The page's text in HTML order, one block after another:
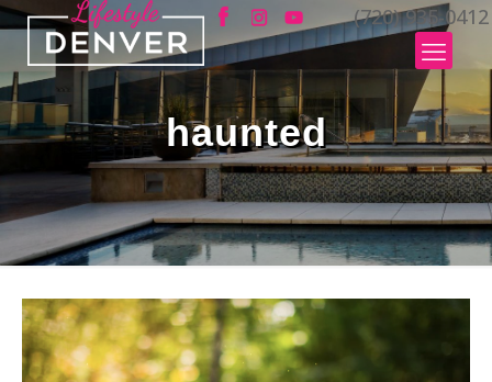
(720) 935-0412
haunted